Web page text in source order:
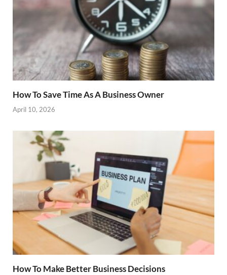
How To Save Time As A Business Owner
April 10, 2026
How To Make Better Business Decisions